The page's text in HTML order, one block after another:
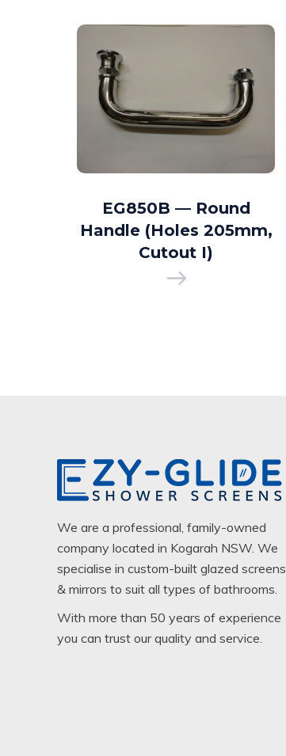
EG850B — Round
Handle (Holes 205mm,
Cutout I)
We are a professional, family-owned
company located in Kogarah NSW. We
specialise in custom-built glazed screens
& mirrors to suit all types of bathrooms.
With more than 50 years of experience
you can trust our quality and service.